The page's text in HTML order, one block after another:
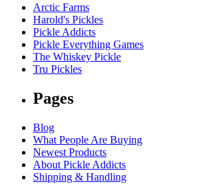
Arctic Farms
Harold's Pickles
Pickle Addicts
Pickle Everything Games
The Whiskey Pickle
Tru Pickles
Pages
Blog
What People Are Buying
Newest Products
About Pickle Addicts
Shipping & Handling